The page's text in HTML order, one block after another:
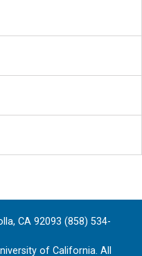
CA 92093 (858) 534-
of California. All